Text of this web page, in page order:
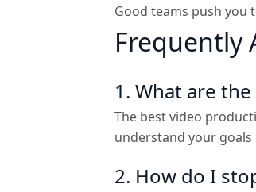
Good teams push you
Frequently
1. What are
The best video
understand your goals
2. How do I